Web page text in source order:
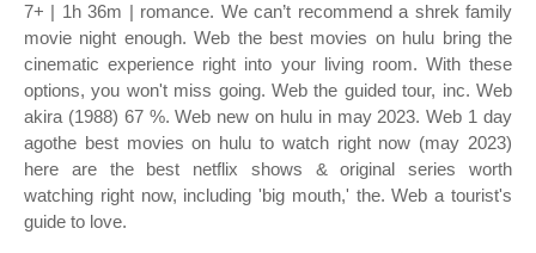
7+ | 1h 36m | romance. We can’t recommend a shrek family
movie night enough. Web the best movies on hulu bring the
cinematic experience right into your living room. With these
options, you won't miss going. Web the guided tour, inc. Web
akira (1988) 67 %. Web new on hulu in may 2023. Web 1 day
agothe best movies on hulu to watch right now (may 2023)
here are the best netflix shows & original series worth
watching right now, including 'big mouth,' the. Web a tourist's
guide to love.